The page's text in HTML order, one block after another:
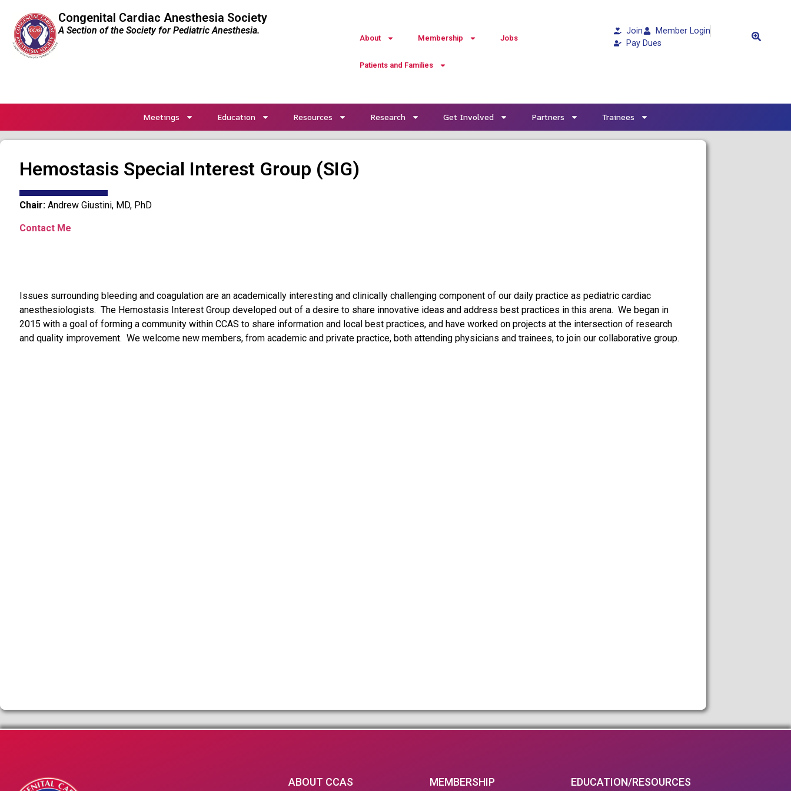
Congenital Cardiac Anesthesia Society
A Section of the Society for Pediatric Anesthesia.
About Membership Jobs
Patients and Families
Join
Member Login
Pay Dues
Meetings Education Resources Research Get Involved Partners Trainees
Hemostasis Special Interest Group (SIG)
Chair: Andrew Giustini, MD, PhD
Contact Me
Issues surrounding bleeding and coagulation are an academically interesting and clinically challenging component of our daily practice as pediatric cardiac
anesthesiologists. The Hemostasis Interest Group developed out of a desire to share innovative ideas and address best practices in this arena. We began in
2015 with a goal of forming a community within CCAS to share information and local best practices, and have worked on projects at the intersection of research
and quality improvement. We welcome new members, from academic and private practice, both attending physicians and trainees, to join our collaborative group.
ABOUT CCAS MEMBERSHIP EDUCATION/RESOURCES